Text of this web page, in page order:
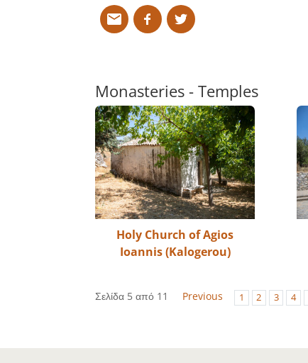
Monasteries - Temples
Holy Church of Agios
Ioannis (Kalogerou)
Σελίδα 5 από 11 Previous 1 2 3 4